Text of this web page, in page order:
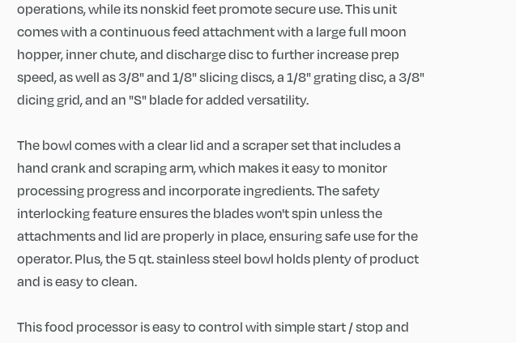
operations, while its nonskid feet promote secure use. This unit
comes with a continuous feed attachment with a large full moon
hopper, inner chute, and discharge disc to further increase prep
speed, as well as 3/8" and 1/8" slicing discs, a 1/8" grating disc, a 3/8"
dicing grid, and an "S" blade for added versatility.
The bowl comes with a clear lid and a scraper set that includes a
hand crank and scraping arm, which makes it easy to monitor
processing progress and incorporate ingredients. The safety
interlocking feature ensures the blades won't spin unless the
attachments and lid are properly in place, ensuring safe use for the
operator. Plus, the 5 qt. stainless steel bowl holds plenty of product
and is easy to clean.
This food processor is easy to control with simple start / stop and